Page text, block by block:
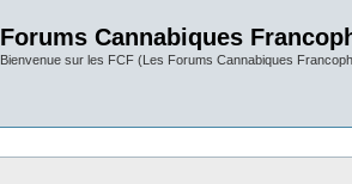
Forums Cannabiques
Bienvenue sur les FCF (Les Forums Cannabiques